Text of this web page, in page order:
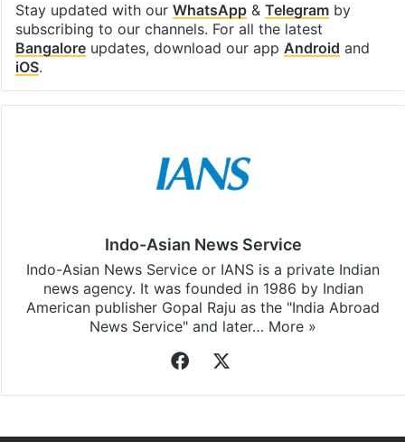
Stay updated with our WhatsApp& Telegramby
subscribing to our channels. For all the latest
Bangaloreupdates, download our app Android and
iOS.
Indo-Asian News Service
Indo-Asian News Service or IANS is a private Indian
news agency. It was founded in 1986 by Indian
American publisher Gopal Raju as the "India Abroad
News Service" and later… More »
Facebook